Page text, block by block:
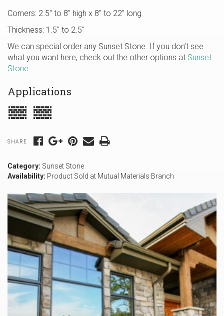
Corners: 2.5″ to 8″ high x 8″ to 22″ long
Thickness: 1.5″ to 2.5″
We can special order any Sunset Stone. If you don’t see
what you want here, check out the other options at Sunset
Stone.
Applications
SHARE
Category: Sunset Stone
Availability: Product Sold at Mutual Materials Branch